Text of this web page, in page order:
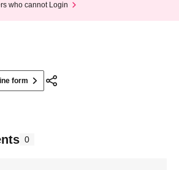
who cannot Login
form
0